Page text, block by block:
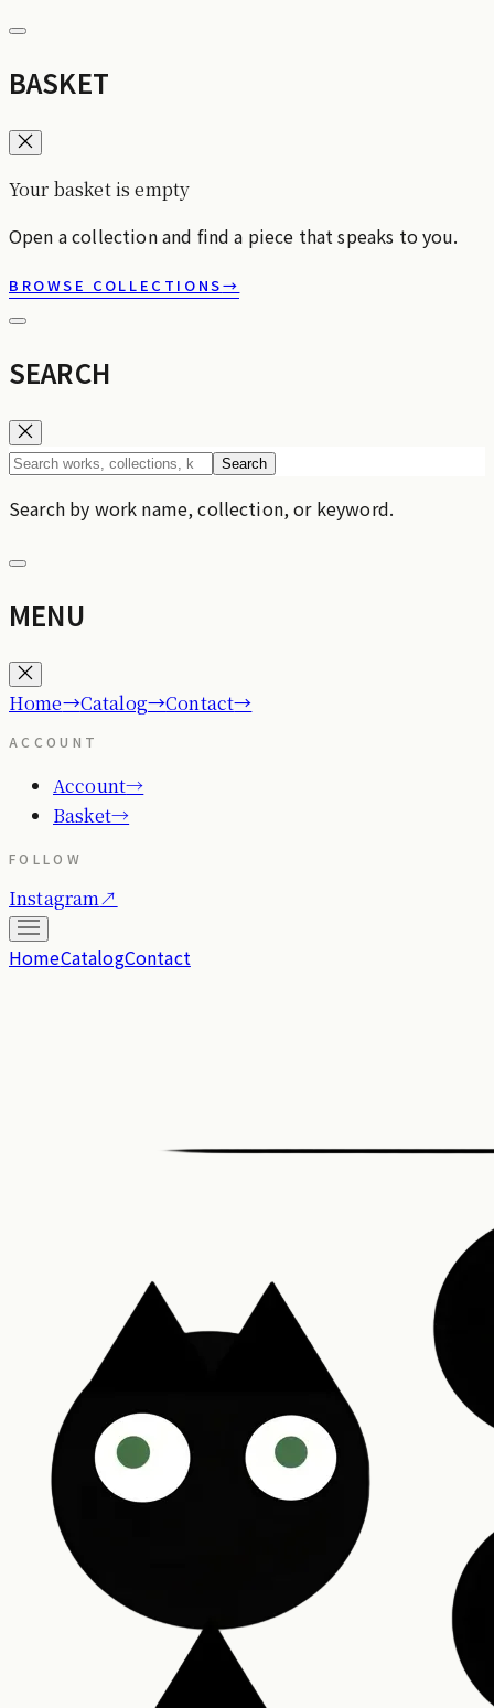
BASKET
Your basket is empty
Open a collection and find a piece that speaks to you.
BROWSE COLLECTIONS→
SEARCH
Search
Search by work name, collection, or keyword.
MENU
Home→Catalog→Contact→
ACCOUNT
Account→
Basket→
FOLLOW
Instagram↗
HomeCatalogContact